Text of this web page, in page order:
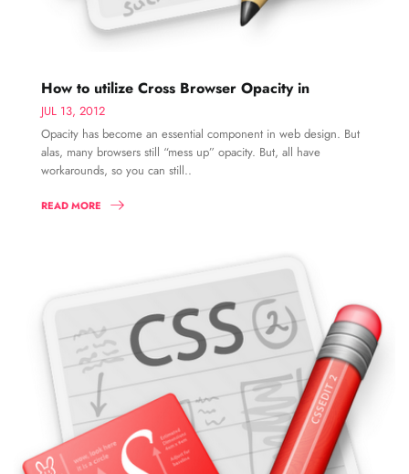
How to utilize Cross Browser Opacity in
JUL 13, 2012
Opacity has become an essential component in web design. But
alas, many browsers still “mess up” opacity. But, all have
workarounds, so you can still..
READ MORE